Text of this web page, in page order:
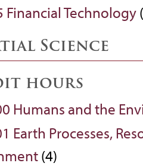
Financial Technology
Science
hours
Humans and the
Earth Processes,
(4)